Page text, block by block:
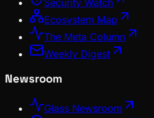
Security Watch
Ecosystem Map
The Meta Column
Weekly Digest
Newsroom
Glass Newsroom